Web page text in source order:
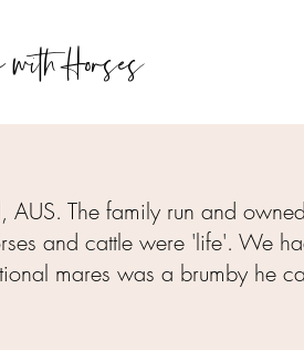
Horses
The family run and
and cattle were 'life'. We
mares was a brumby he